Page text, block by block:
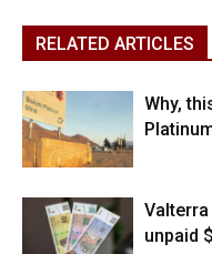
RELATED ARTICLES
Why,
Valterra
unpaid